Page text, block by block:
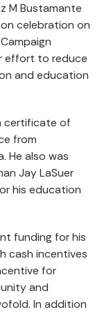
M Bustamante
celebration on
effort to reduce
and education
certificate of
from
He also was
Jay LaSuer
his education
funding for his
cash incentives
for
and
In addition